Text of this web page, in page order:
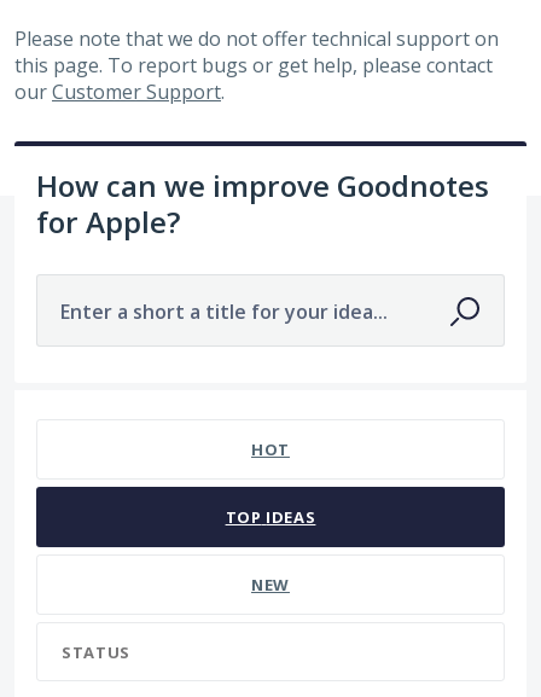
Please note that we do not offer technical support on
this page. To report bugs or get help, please contact
ourCustomer Support.
How can we improve Goodnotes
for Apple?
Enter a short a title for your idea...
HOT
TOP IDEAS
NEW
STATUS